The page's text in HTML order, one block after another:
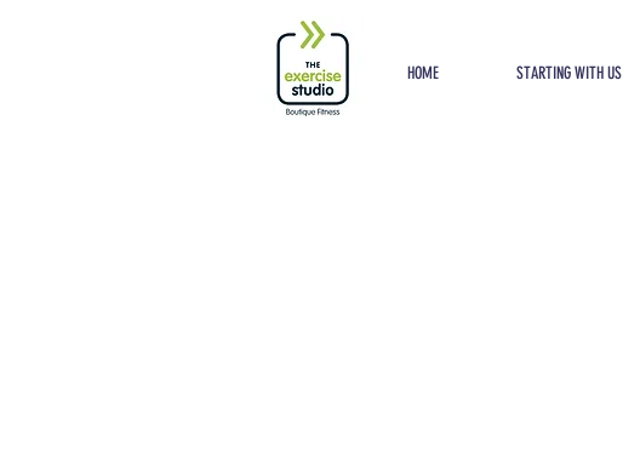
HOME STARTING WITH US